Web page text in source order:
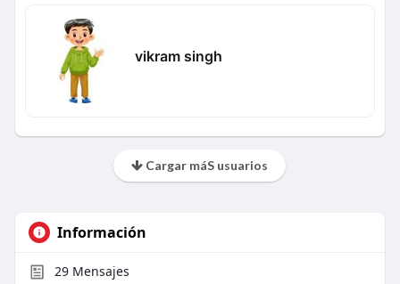
vikram singh
Cargar máS usuarios
Información
29Mensajes